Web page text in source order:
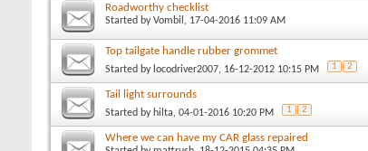
Roadworthy checklist
Started byVombil , 17-04-2016 11:09 AM
Top tailgate handle rubber grommet
Started by locodriver2007, 16-12-2012 10:15 PM 1 2
Tail light surrounds
Started by hilta, 04-01-2016 10:20 PM 1 2
Where we can have my CAR glass repaired